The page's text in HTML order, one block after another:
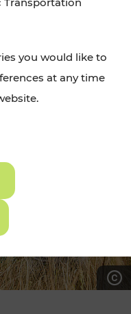
you would like to
at any time